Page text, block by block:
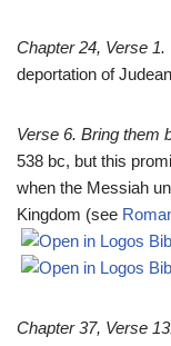
Chapter 24, Verse 1.
deportation of
Verse 6. Bring them
538 bc, but this
when the Messiah
Kingdom (see
Chapter 37, Verse